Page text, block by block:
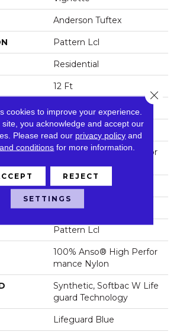
Anderson Tuftex
Pattern Lcl
Residential
12 Ft
12 Ft
0.49 In
100% Anso® High Perfor
Mance Nylon
52 Oz/yd²
3 In W X 2.25 In L
Pattern Lcl
100% Anso® High Perfor
Mance Nylon
Synthetic, Softbac W Life
Guard Technology
Lifeguard Blue
cookies to improve your experience.
site, you acknowledge and accept our
Please read our privacy policy and
conditions for more information.
REJECT
SETTINGS
Close